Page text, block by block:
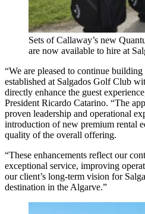
Sets of Callaway’s new
are now available to hire at
“We are pleased to continue
established at Salgados Golf Club
directly enhance the guest
President Ricardo Catarino. “The
proven leadership and operational
introduction of new premium rental
quality of the overall offering.
“These enhancements reflect our
exceptional service, improving
our client’s long-term vision for
destination in the Algarve.”